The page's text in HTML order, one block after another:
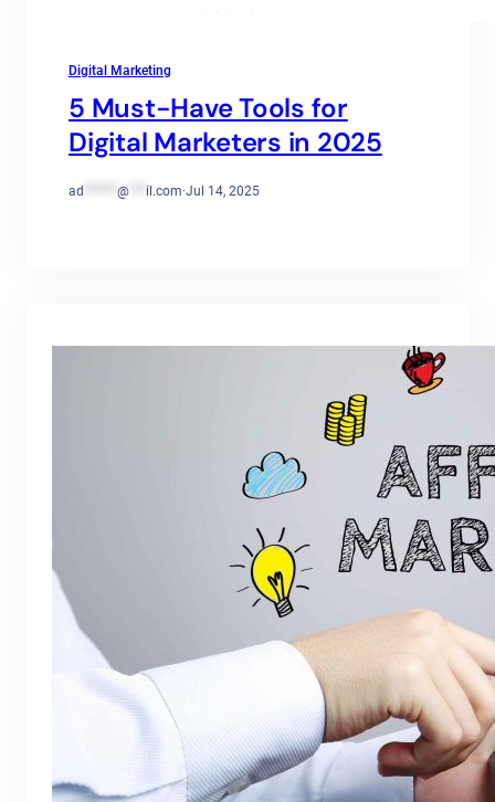
Digital Marketing
5 Must-Have Tools for
Digital Marketers in 2025
ad @ il.com·Jul 14, 2025